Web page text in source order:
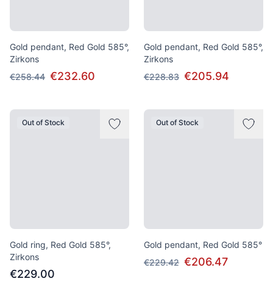
Gold pendant, Red Gold 585°,
Zirkons
€258.44 €232.60
Gold pendant, Red Gold 585°,
Zirkons
€228.83 €205.94
Out of Stock
Gold ring, Red Gold 585°,
Zirkons
€229.00
Out of Stock
Gold pendant, Red Gold 585°
€229.42 €206.47